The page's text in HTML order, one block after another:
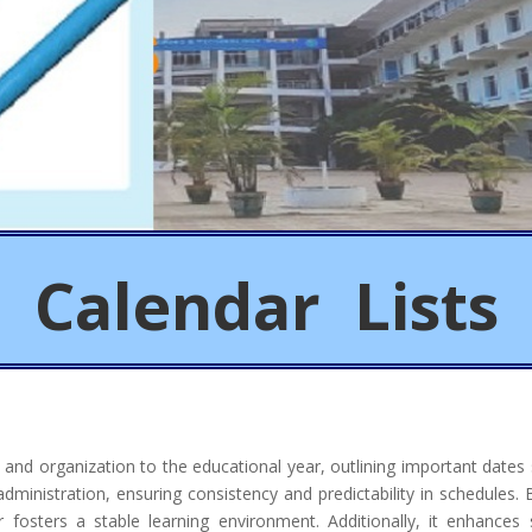
Calendar Lists
organization to the educational year, outlining important
ensuring consistency and predictability in
a stable learning environment. Additionally, it